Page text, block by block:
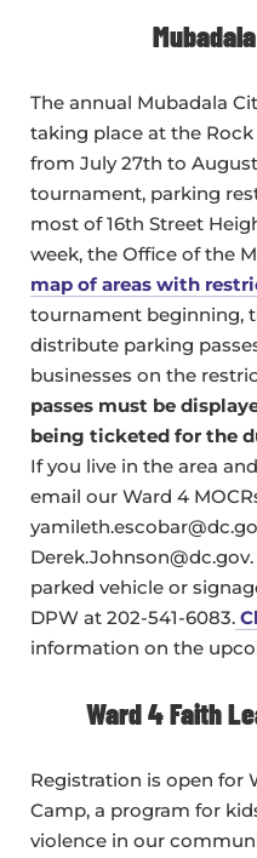
The annual Mubadala
taking place at the Rock
from July 27th to
tournament, parking
most of 16th Street
week, the Office of the
map of areas with
tournament beginning,
distribute parking
businesses on the
passes must be
being ticketed for the
If you live in the area
email our Ward 4
parked vehicle or
DPW at 202-541-6083.
information on the
Ward 4 Faith
Registration is open for
Camp, a program for
violence in our